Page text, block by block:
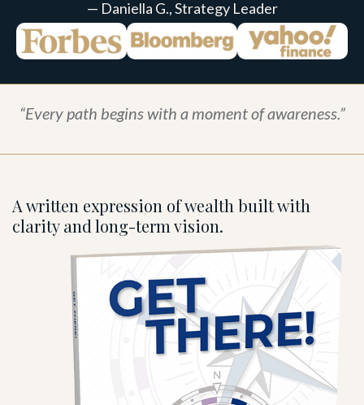
— Daniella G., Strategy Leader
“Every path begins with a moment of awareness.”
A written expression of wealth built with
clarity and long-term vision.